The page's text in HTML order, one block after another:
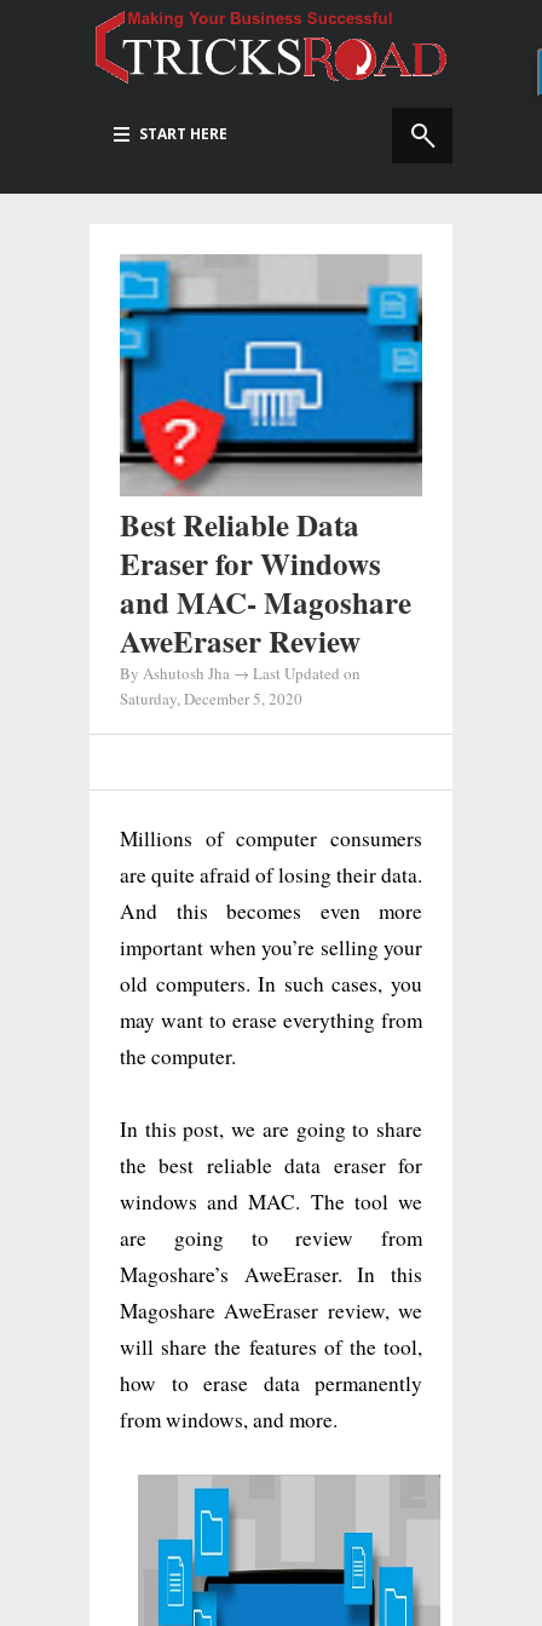
START HERE
Best Reliable Data
Eraser for Windows
and MAC- Magoshare
AweEraser Review
By Ashutosh Jha → Last Updated on
Saturday, December 5, 2020
Millions of computer consumers
are quite afraid of losing their data.
And this becomes even more
important when you’re selling your
old computers. In such cases, you
may want to erase everything from
the computer.
In this post, we are going to share
the best reliable data eraser for
windows and MAC. The tool we
are going to review from
Magoshare’s AweEraser. In this
Magoshare AweEraser review, we
will share the features of the tool,
how to erase data permanently
from windows, and more.